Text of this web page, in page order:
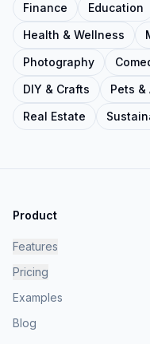
Finance
Education
Health & Wellness
Photography
DIY & Crafts
Pets &
Real Estate
Product
Features
Pricing
Examples
Blog